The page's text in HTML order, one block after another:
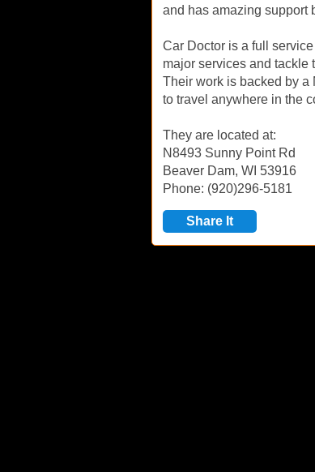
and has amazing support
Car Doctor is a full
major services and tackle
Their work is backed by a
to travel anywhere in the
They are located at:
N8493 Sunny Point Rd
Beaver Dam, WI 53916
Phone: (920)296-5181
Share It